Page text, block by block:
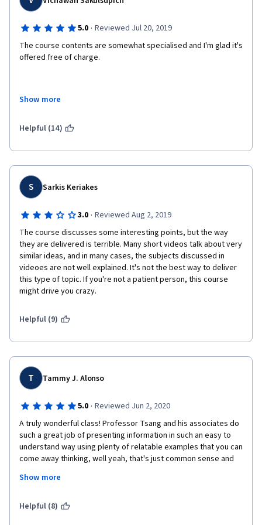
5.0 · Reviewed Jul 20, 2019
The course contents are somewhat specialised and I'm glad it's
offered free of charge.
Learning this course helps in understanding dysfunctional
Show more
Helpful (14)
S Sarkis Keriakes
3.0 · Reviewed Aug 2, 2019
The course discusses some interesting points, but the way
they are delivered is terrible. Many short videos talk about very
similar ideas, and in many cases, the subjects discussed in
videoes are not well explained. It's not the best way to deliver
this type of topic. If you're not a patient person, this course
might drive you crazy.
Helpful (9)
T Tammy J. Alonso
5.0 · Reviewed Jun 2, 2020
A truly wonderful class! Professor Tsang and his associates do
such a great job of presenting information in such an easy to
understand way using plenty of relatable examples that you can
come away thinking, well yeah, that's just common sense and
at just how much you have learned! Picking up and
the great way everything is presented. I see some of the other
Show more
Helpful (8)